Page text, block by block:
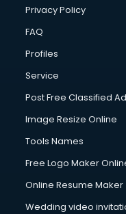
Club Management
Commercial
Commercial
Communication
Company
Computer on Rent
Computer repair
Content Writing
Conversion Rate
Cooler on Rent
Privacy Policy
FAQ
Profiles
Service
Post Free Classified
Image Resize Online
Tools Names
Free Logo Maker
Online Resume Maker
Wedding video